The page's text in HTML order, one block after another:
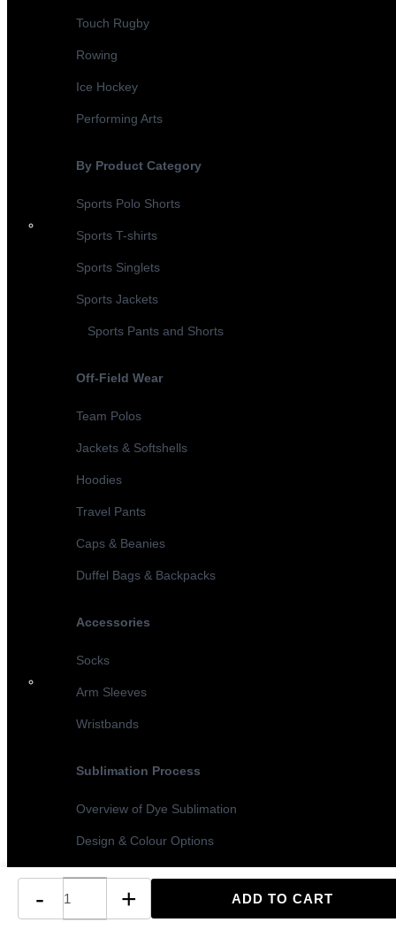
Touch Rugby
Rowing
Ice Hockey
Performing Arts
By Product Category
Sports Polo Shorts
Sports T-shirts
Sports Singlets
Sports Jackets
Sports Pants and Shorts
Off-Field Wear
Team Polos
Jackets & Softshells
Hoodies
Travel Pants
Caps & Beanies
Duffel Bags & Backpacks
Accessories
Socks
Arm Sleeves
Wristbands
Sublimation Process
Overview of Dye Sublimation
Design & Colour Options
Turnaround Times & MOQ
- +